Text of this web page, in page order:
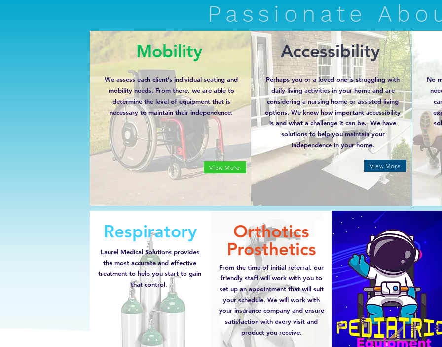
Passionate
Mobility
We assess each client’s individual seating and
mobility needs. From there, we are able to
determine the level of equipment that is
necessary to maintain their independence.
View More
Accessibility
Perhaps you or a loved one is struggling with
daily living activities in your home and are
considering a nursing home or assisted living
options. We know how important accessibility
is and what a challenge it can be. We have
solutions to help you maintain your
independence in your home.
View More
No
Respiratory
Laurel Medical Solutions provides
the most accurate and effective
treatment to help you start to gain
that control.
Orthotics
Prosthetics
From the time of initial referral, our
friendly staff will work with you to
set up an appointment that will suit
your schedule. We will work with
your insurance company and ensure
satisfaction with every visit and
product you receive.